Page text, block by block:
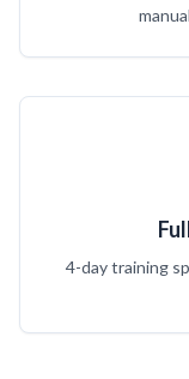
4-day training